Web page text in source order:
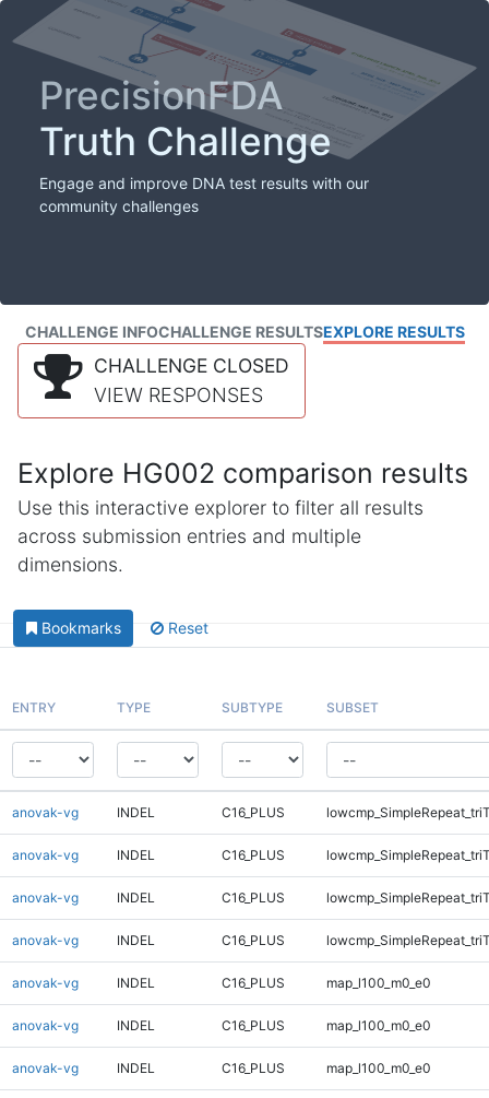
PrecisionFDA
Truth Challenge
Engage and improve DNA test results with our
community challenges
CHALLENGE INFOCHALLENGE RESULTSEXPLORE RESULTS
CHALLENGE CLOSED
VIEW RESPONSES
Explore HG002 comparison results
Use this interactive explorer to filter all results
across submission entries and multiple
dimensions.
Bookmarks Reset
ENTRY TYPE SUBTYPE SUBSET
anovak-vg INDEL C16_PLUS
anovak-vg INDEL C16_PLUS
anovak-vg INDEL C16_PLUS
anovak-vg INDEL C16_PLUS
anovak-vg INDEL C16_PLUS map_l100_m0_e0
anovak-vg INDEL C16_PLUS map_l100_m0_e0
anovak-vg INDEL C16_PLUS map_l100_m0_e0